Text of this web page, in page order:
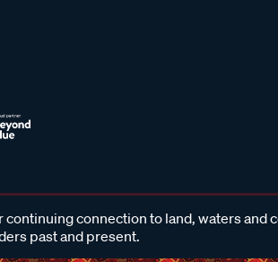
connection to land, waters and
past and present.